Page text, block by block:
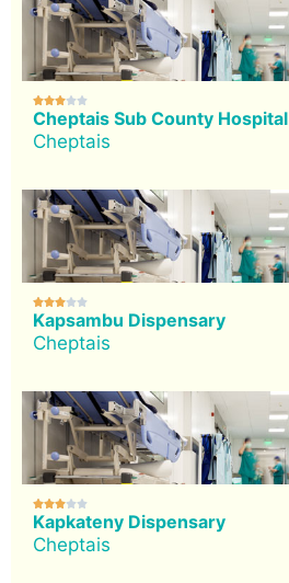

Cheptais Sub County Hospital
Cheptais

Kapsambu Dispensary
Cheptais

Kapkateny Dispensary
Cheptais